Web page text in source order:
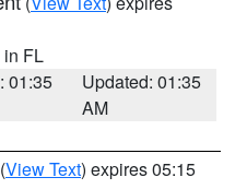
in FL
01:35
Updated: 01:35
AM
(View Text) expires 05:15